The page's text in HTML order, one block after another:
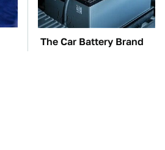
The Car Battery Brand